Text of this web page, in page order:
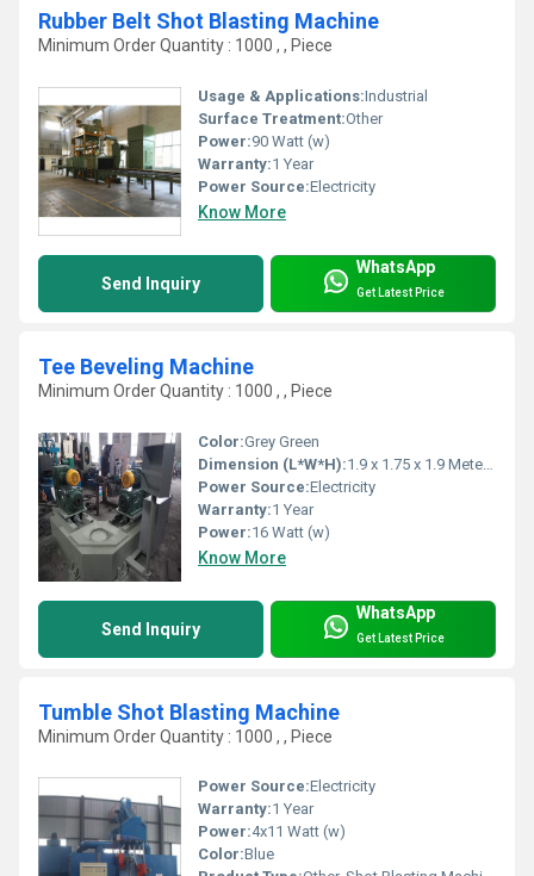
Rubber Belt Shot Blasting Machine
Minimum Order Quantity : 1000 , , Piece
Usage & Applications:Industrial
Surface Treatment:Other
Power:90 Watt (w)
Warranty:1 Year
Power Source:Electricity
Know More
Send Inquiry
WhatsApp
Get Latest Price
Tee Beveling Machine
Minimum Order Quantity : 1000 , , Piece
Color:Grey Green
Dimension (L*W*H):1.9 x 1.75 x 1.9 Meter (m)
Power Source:Electricity
Warranty:1 Year
Power:16 Watt (w)
Know More
Send Inquiry
WhatsApp
Get Latest Price
Tumble Shot Blasting Machine
Minimum Order Quantity : 1000 , , Piece
Power Source:Electricity
Warranty:1 Year
Power:4x11 Watt (w)
Color:Blue